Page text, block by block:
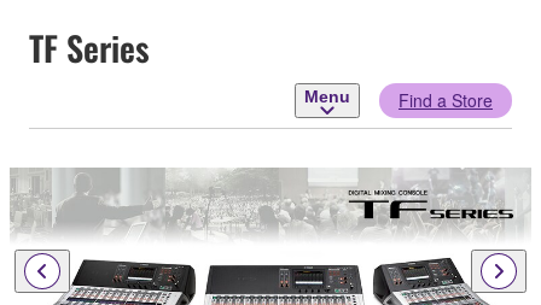
TF Series
Menu Find a Store